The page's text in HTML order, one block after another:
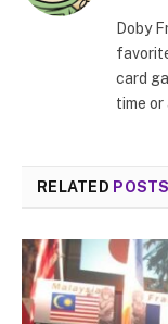
Doby
card
time or
RELATED POSTS